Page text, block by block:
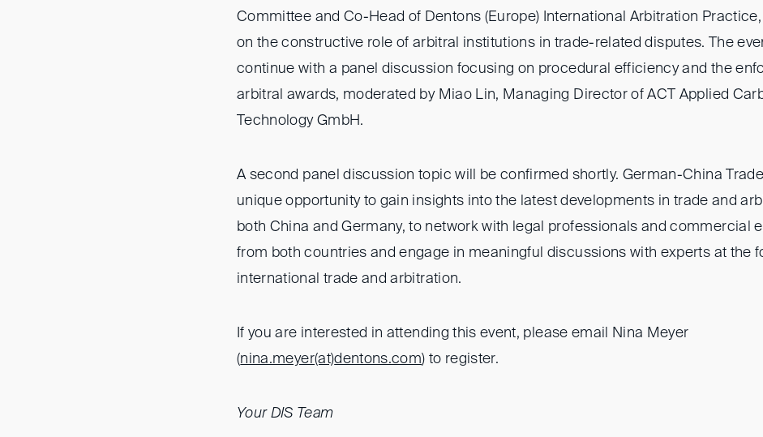
Committee and Co-Head of Dentons (Europe) International Arbitration
on the constructive role of arbitral institutions in trade-related disputes. The
continue with a panel discussion focusing on procedural efficiency and the
arbitral awards, moderated by Miao Lin, Managing Director of ACT Applied
Technology GmbH.
A second panel discussion topic will be confirmed shortly. German-China
unique opportunity to gain insights into the latest developments in trade and
both China and Germany, to network with legal professionals and commercial
from both countries and engage in meaningful discussions with experts at the
international trade and arbitration.
If you are interested in attending this event, please email Nina Meyer
(nina.meyer(at)dentons.com) to register.
Your DIS Team